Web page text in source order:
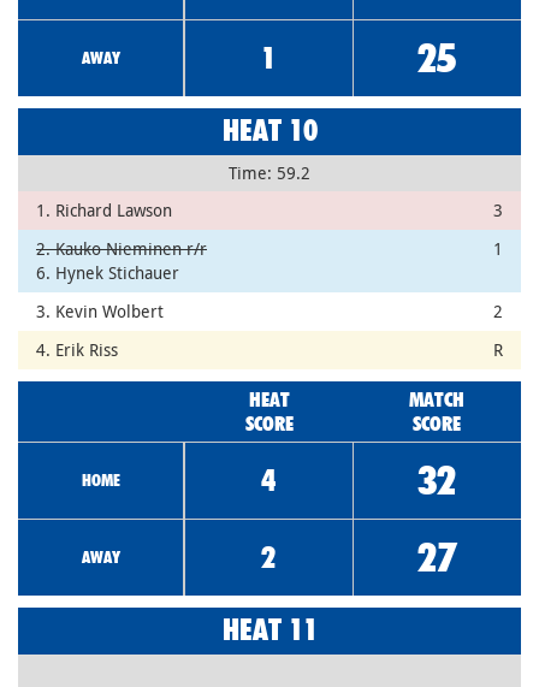
AWAY 1 25
HEAT 10
Time: 59.2
1. Richard Lawson
3
2. Kauko Nieminen r/r
6. Hynek Stichauer
1
3. Kevin Wolbert
2
4. Erik Riss
R
HEAT
SCORE
MATCH
SCORE
HOME 4 32
AWAY 2 27
HEAT 11